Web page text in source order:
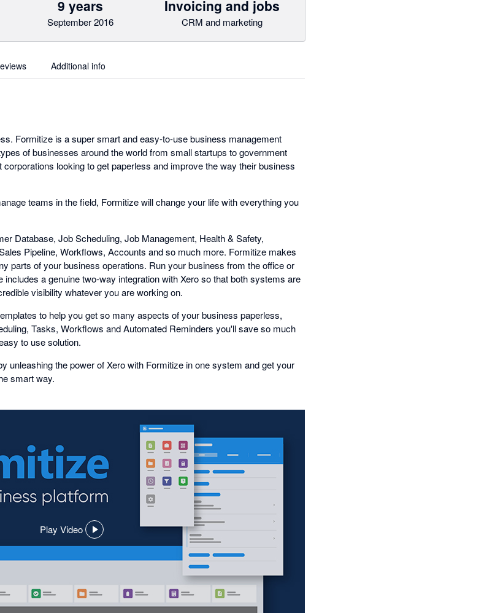
9 years
September 2016
Invoicing and jobs
CRM and marketing
Additional info
Formitize is a super smart and easy-to-use business management
of businesses around the world from small startups to government
looking to get paperless and improve the way their business
teams in the field, Formitize will change your life with everything you
Database, Job Scheduling, Job Management, Health & Safety,
Pipeline, Workflows, Accounts and so much more. Formitize makes
parts of your business operations. Run your business from the office or
a genuine two-way integration with Xero so that both systems are
visibility whatever you are working on.
to help you get so many aspects of your business paperless,
Tasks, Workflows and Automated Reminders you'll save so much
to use solution.
unleashing the power of Xero with Formitize in one system and get your
smart way.
Play Video
,
opens
in
dialog